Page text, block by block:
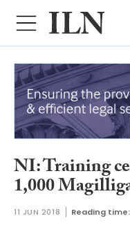
NI: Training
1,000
11 JUN 2018 Reading time: